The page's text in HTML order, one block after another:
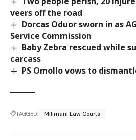
veers off the road
Dorcas Oduor sworn in as
Service Commission
Baby Zebra rescued while
carcass
PS Omollo vows to
TAGGED: Milimani Law Courts